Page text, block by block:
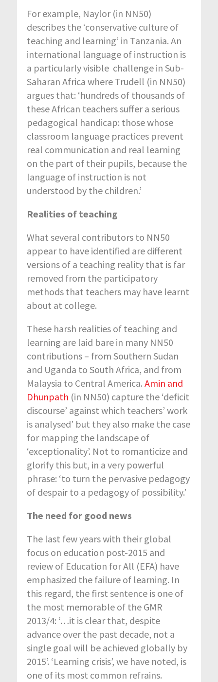
For example, Naylor (in NN50)
describes the ‘conservative culture of
teaching and learning’ in Tanzania. An
international language of instruction is
a particularly visible challenge in Sub-
Saharan Africa where Trudell (in NN50)
argues that: ‘hundreds of thousands of
these African teachers suffer a serious
pedagogical handicap: those whose
classroom language practices prevent
real communication and real learning
on the part of their pupils, because the
language of instruction is not
understood by the children.’
Realities of teaching
What several contributors to NN50
appear to have identified are different
versions of a teaching reality that is far
removed from the participatory
methods that teachers may have learnt
about at college.
These harsh realities of teaching and
learning are laid bare in many NN50
contributions – from Southern Sudan
and Uganda to South Africa, and from
Malaysia to Central America. Amin and
Dhunpath (in NN50) capture the ‘deficit
discourse’ against which teachers’ work
is analysed’ but they also make the case
for mapping the landscape of
‘exceptionality’. Not to romanticize and
glorify this but, in a very powerful
phrase: ‘to turn the pervasive pedagogy
of despair to a pedagogy of possibility.’
The need for good news
The last few years with their global
focus on education post-2015 and
review of Education for All (EFA) have
emphasized the failure of learning. In
this regard, the first sentence is one of
the most memorable of the GMR
2013/4: ‘…it is clear that, despite
advance over the past decade, not a
single goal will be achieved globally by
2015’. ‘Learning crisis’, we have noted, is
one of its most common refrains.